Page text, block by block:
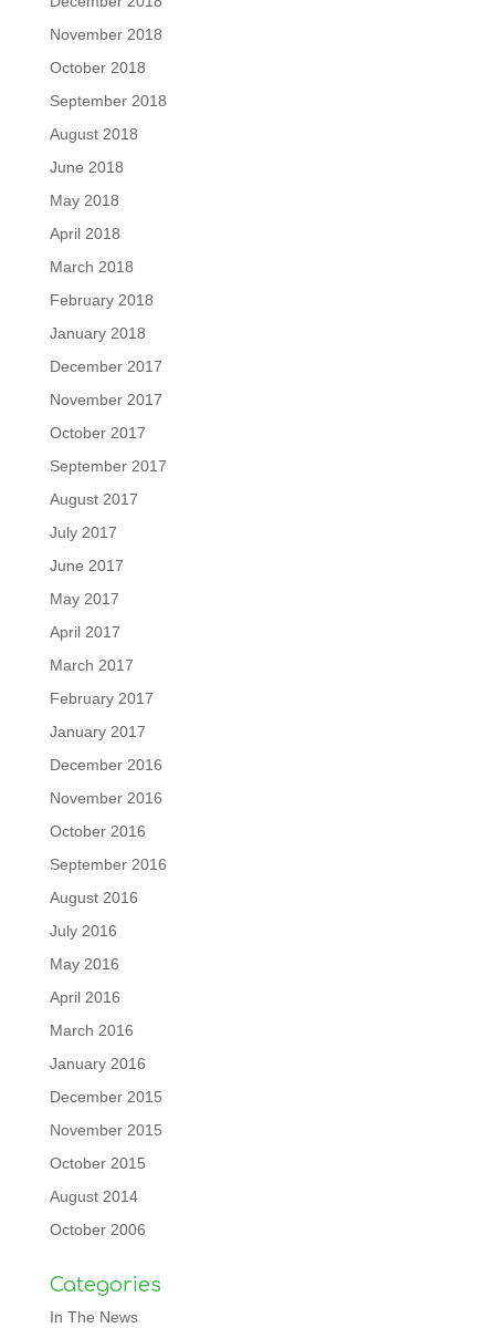
November 2018
October 2018
September 2018
August 2018
June 2018
May 2018
April 2018
March 2018
February 2018
January 2018
December 2017
November 2017
October 2017
September 2017
August 2017
July 2017
June 2017
May 2017
April 2017
March 2017
February 2017
January 2017
December 2016
November 2016
October 2016
September 2016
August 2016
July 2016
May 2016
April 2016
March 2016
January 2016
December 2015
November 2015
October 2015
August 2014
October 2006
Categories
In The News